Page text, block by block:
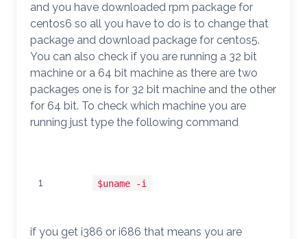
and you have downloaded rpm package for
centos6 so all you have to do is to change that
package and download package for centos5.
You can also check if you are running a 32 bit
machine or a 64 bit machine as there are two
packages one is for 32 bit machine and the other
for 64 bit. To check which machine you are
running just type the following command
1 $uname -i
if you get i386 or i686 that means you are